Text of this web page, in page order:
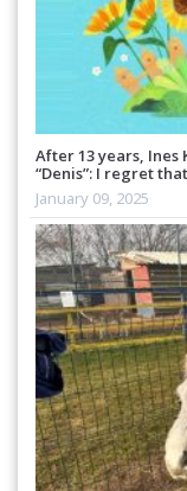
After 13 years,
“Denis”: I regret
January 09, 2025